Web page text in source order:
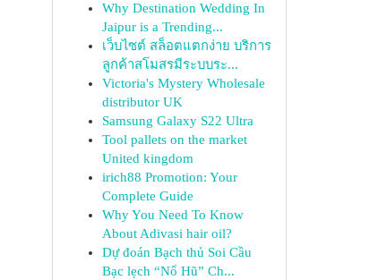
Why Destination Wedding In
Jaipur is a Trending...
เว็บไซต์ สล็อตแตกง่าย บริการ
ลูกค้าสโมสรมีระบบระ...
Victoria's Mystery Wholesale
distributor UK
Samsung Galaxy S22 Ultra
Tool pallets on the market
United kingdom
irich88 Promotion: Your
Complete Guide
Why You Need To Know
About Adivasi hair oil?
Dự đoán Bạch thủ Soi Cầu
Bạc lẹch “Nổ Hũ” Ch...